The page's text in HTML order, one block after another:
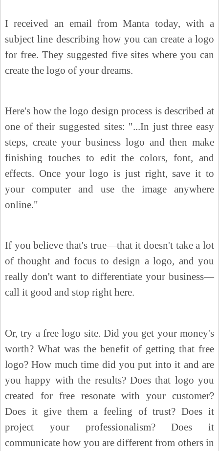
I received an email from Manta today, with a
subject line describing how you can create a logo
for free. They suggested five sites where you can
create the logo of your dreams.
Here's how the logo design process is described at
one of their suggested sites: "...In just three easy
steps, create your business logo and then make
finishing touches to edit the colors, font, and
effects. Once your logo is just right, save it to
your computer and use the image anywhere
online."
If you believe that's true—that it doesn't take a lot
of thought and focus to design a logo, and you
really don't want to differentiate your business—
call it good and stop right here.
Or, try a free logo site. Did you get your money's
worth? What was the benefit of getting that free
logo? How much time did you put into it and are
you happy with the results? Does that logo you
created for free resonate with your customer?
Does it give them a feeling of trust? Does it
project your professionalism? Does it
communicate how you are different from others in